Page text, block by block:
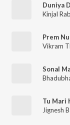
Duniya
Kinjal
Prem
Vikram
Sonal
Tu Mari
Jignesh